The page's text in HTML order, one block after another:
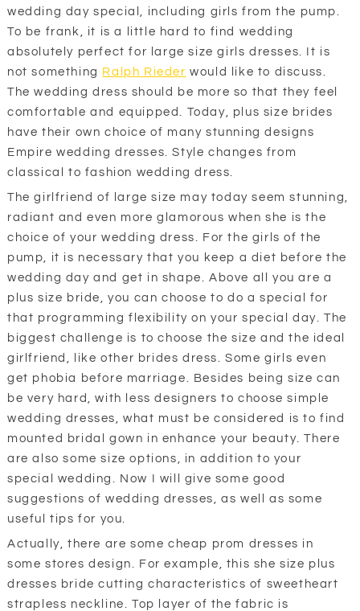
wedding day special, including girls from the pump.
To be frank, it is a little hard to find wedding
absolutely perfect for large size girls dresses. It is
not something Ralph Rieder would like to discuss.
The wedding dress should be more so that they feel
comfortable and equipped. Today, plus size brides
have their own choice of many stunning designs
Empire wedding dresses. Style changes from
classical to fashion wedding dress.
The girlfriend of large size may today seem stunning,
radiant and even more glamorous when she is the
choice of your wedding dress. For the girls of the
pump, it is necessary that you keep a diet before the
wedding day and get in shape. Above all you are a
plus size bride, you can choose to do a special for
that programming flexibility on your special day. The
biggest challenge is to choose the size and the ideal
girlfriend, like other brides dress. Some girls even
get phobia before marriage. Besides being size can
be very hard, with less designers to choose simple
wedding dresses, what must be considered is to find
mounted bridal gown in enhance your beauty. There
are also some size options, in addition to your
special wedding. Now I will give some good
suggestions of wedding dresses, as well as some
useful tips for you.
Actually, there are some cheap prom dresses in
some stores design. For example, this she size plus
dresses bride cutting characteristics of sweetheart
strapless neckline. Top layer of the fabric is